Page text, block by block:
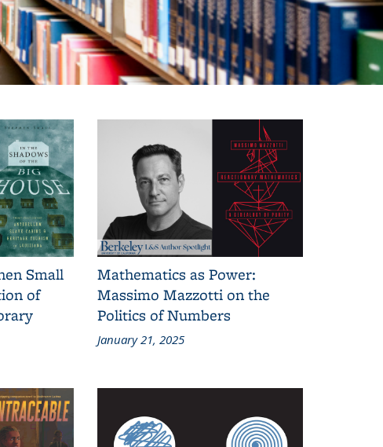
Small
of
Mathematics as Power:
Massimo Mazzotti on the
Politics of Numbers
January 21, 2025